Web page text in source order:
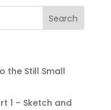
the Still Small
1 – Sketch and